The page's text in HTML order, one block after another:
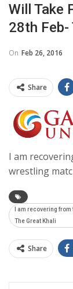
Will Take
28th Feb-
On Feb 26, 2016
Share
I am
wrestling
I am recovering
The Great Khali
Share